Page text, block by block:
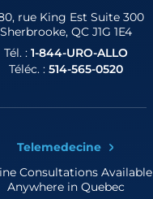
rue King Est Suite 300
Sherbrooke, QC J1G 1E4
Tél. : 1-844-URO-ALLO
Téléc. : 514-565-0520
Telemedecine
Consultations Available
Anywhere in Quebec